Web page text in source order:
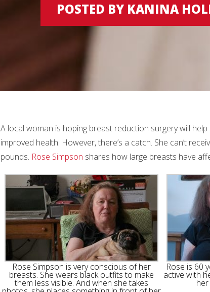
POSTED BY KANINA
A local woman is hoping breast reduction surgery will
improved health. However, there’s a catch. She can’t
pounds. Rose Simpson shares how large breasts have
Rose Simpson is very conscious of her
breasts. She wears black outfits to make
them less visible. And when she takes
Rose is 60
active with